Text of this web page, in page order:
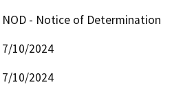
NOD - Notice of Determination
7/10/2024
7/10/2024